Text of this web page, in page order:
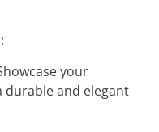
your
durable and elegant